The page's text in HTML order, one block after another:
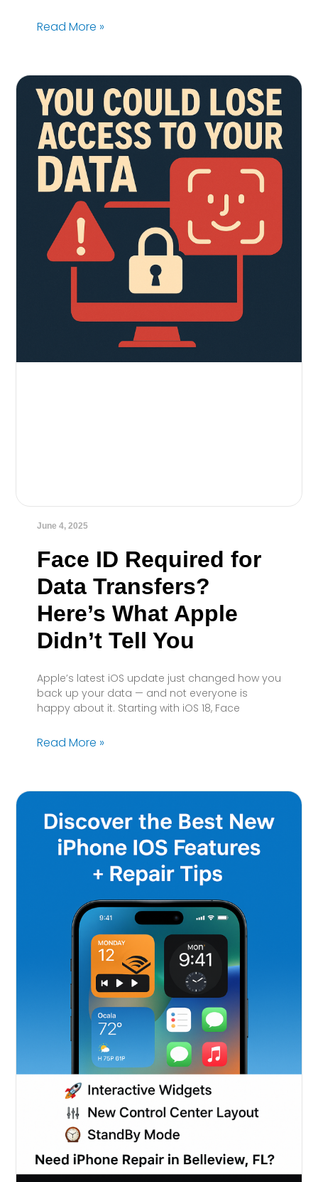
Read More »
Face ID Required for
Data Transfers?
Here’s What Apple
Didn’t Tell You
Apple’s latest iOS update just changed how you
back up your data — and not everyone is
happy about it. Starting with iOS 18, Face
Read More »
June 4, 2025